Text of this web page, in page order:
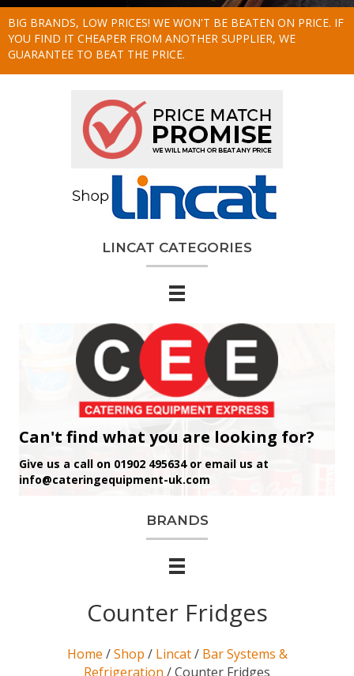
BIG BRANDS, LOW PRICES! WE WON'T BE BEATEN ON PRICE. IF
YOU FIND IT CHEAPER FROM ANOTHER SUPPLIER, WE
GUARANTEE TO BEAT THE PRICE.
LINCAT CATEGORIES
Can't find what you are looking for?
Give us a call on 01902 495634 or email us at
info@cateringequipment-uk.com
BRANDS
Counter Fridges
Home /Shop / Lincat/ Bar Systems &
Refrigeration / Counter Fridges